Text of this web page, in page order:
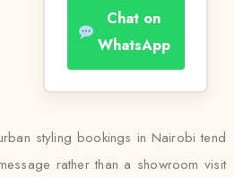
Chat on
WhatsApp
styling bookings in Nairobi tend
rather than a showroom visit